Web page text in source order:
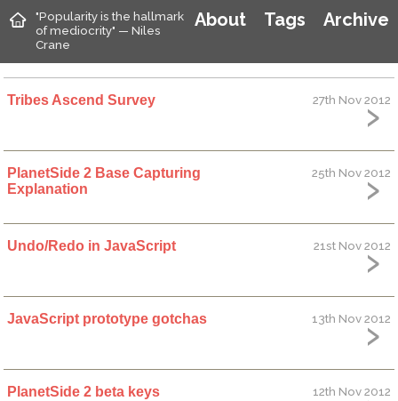
Archive
Tags
About
"Popularity is the hallmark
of mediocrity" — Niles
Crane
Tribes Ascend Survey 27th Nov 2012
PlanetSide 2 Base Capturing
Explanation
25th Nov 2012
Undo/Redo in JavaScript 21st Nov 2012
JavaScript prototype gotchas 13th Nov 2012
PlanetSide 2 beta keys 12th Nov 2012